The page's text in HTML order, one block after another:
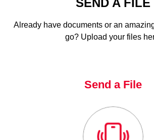
SEND A FILE
Already have documents or an
go? Upload your files
Send a File